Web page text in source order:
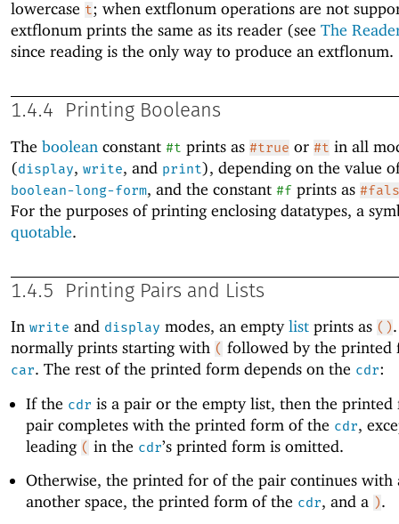
lowercase t; when extflonum operations are not
extflonum prints the same as its reader (see The
since reading is the only way to produce an extflonum.
1.4.4 Printing Booleans
The boolean constant #t prints as #true or #t in all
(display, write, and print), depending on the value
boolean-long-form, and the constant #f prints as
For the purposes of printing enclosing datatypes, a
quotable.
1.4.5 Printing Pairs and Lists
In write and display modes, an emptylist prints as ()
normally prints starting with ( followed by the printed
car. The rest of the printed form depends on the cdr:
If the cdr is a pair or the empty list, then the
pair completes with the printed form of the cdr,
leading ( in the cdr’s printed form is omitted.
Otherwise, the printed for of the pair continues with
another space, the printed form of the cdr, and a ).